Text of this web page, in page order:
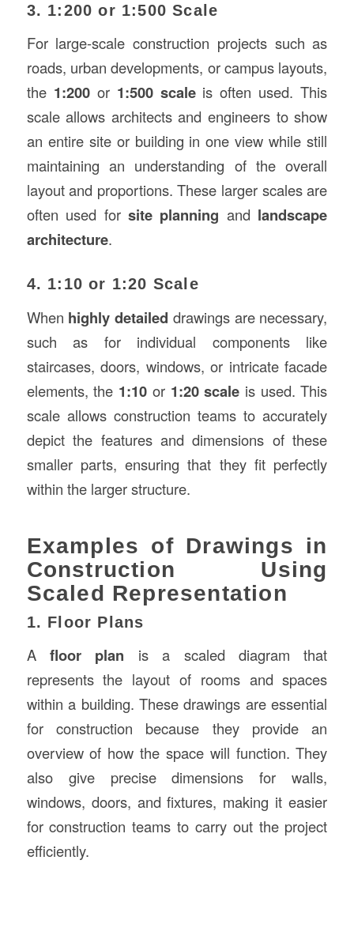
3. 1:200 or 1:500 Scale
For large-scale construction projects such as
roads, urban developments, or campus layouts,
the 1:200or 1:500 scaleis often used. This
scale allows architects and engineers to show
an entire site or building in one view while still
maintaining an understanding of the overall
layout and proportions. These larger scales are
often used for site planning and landscape
architecture.
4. 1:10 or 1:20 Scale
When highly detailed drawings are necessary,
such as for individual components like
staircases, doors, windows, or intricate facade
elements, the 1:10 or 1:20 scale is used. This
scale allows construction teams to accurately
depict the features and dimensions of these
smaller parts, ensuring that they fit perfectly
within the larger structure.
Examples of Drawings in
Construction Using
Scaled Representation
1. Floor Plans
A floor plan is a scaled diagram that
represents the layout of rooms and spaces
within a building. These drawings are essential
for construction because they provide an
overview of how the space will function. They
also give precise dimensions for walls,
windows, doors, and fixtures, making it easier
for construction teams to carry out the project
efficiently.